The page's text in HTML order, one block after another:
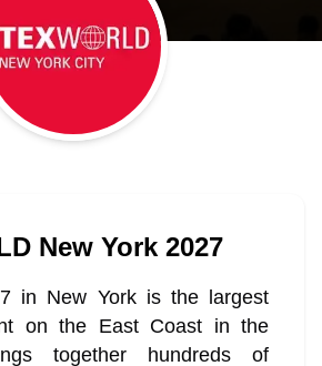
New York 2027
in New York is the largest
on the East Coast in the
together hundreds of